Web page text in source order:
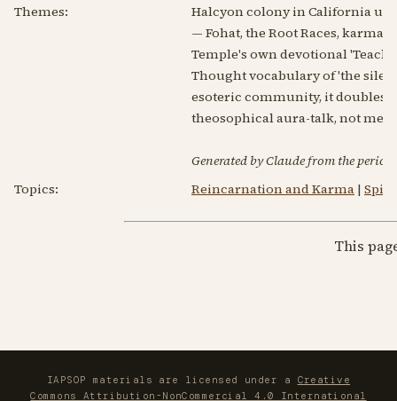
Themes:
Halcyon colony in California
— Fohat, the Root Races,
Temple's own devotional
Thought vocabulary of 'the
esoteric community, it doubles
theosophical aura-talk, not
Generated by Claude from the
Topics:
Reincarnation and Karma |
This
IAPSOP materials are licensed under a Creative
Commons Attribution-NonCommercial 4.0 International